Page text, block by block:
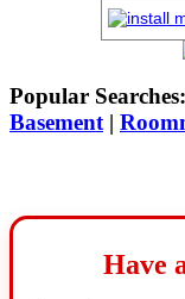
Popular Searches:
Basement|
Have